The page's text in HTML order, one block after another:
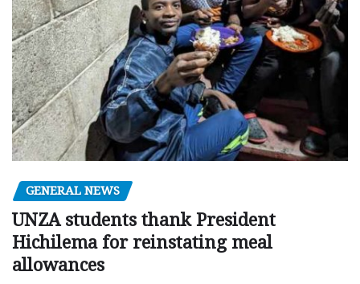
GENERAL NEWS
UNZA students thank President
Hichilema for reinstating meal
allowances